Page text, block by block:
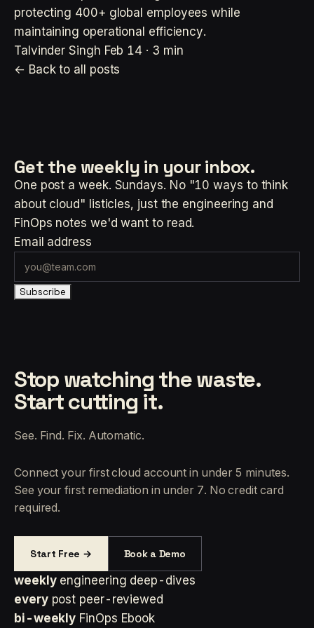
protecting 400+ global employees while
maintaining operational efficiency.
Talvinder Singh Feb 14 · 3 min
← Back to all posts
Get the weekly in your inbox.
One post a week. Sundays. No "10 ways to think
about cloud" listicles, just the engineering and
FinOps notes we'd want to read.
Email address
Subscribe
Stop watching the waste.
Start cutting it.
See. Find. Fix. Automatic.
Connect your first cloud account in under 5 minutes.
See your first remediation in under 7. No credit card
required.
Start Free → Book a Demo
weekly engineering deep-dives
every post peer-reviewed
bi-weekly FinOps Ebook